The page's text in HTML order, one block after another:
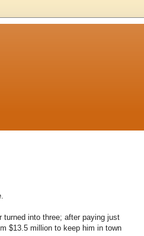
turned into three; after paying just
$13.5 million to keep him in town